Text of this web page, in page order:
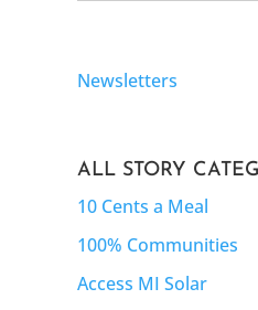
Newsletters
ALL STORY
10 Cents a Meal
100% Communities
Access MI Solar